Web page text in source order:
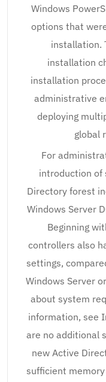
Windows
options that
installation.
installation
installation
administrative
deploying
global
For
introduction of
Directory forest
Windows Server
Beginning
controllers also
settings,
Windows Server
about system
information, see
are no additional
new Active
sufficient